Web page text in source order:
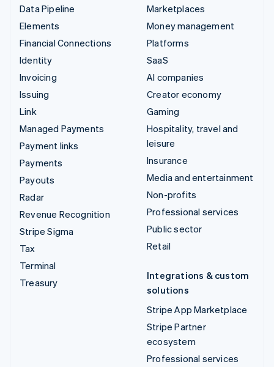
Data Pipeline
Elements
Financial Connections
Identity
Invoicing
Issuing
Link
Managed Payments
Payment links
Payments
Payouts
Radar
Revenue Recognition
Stripe Sigma
Tax
Terminal
Treasury
Marketplaces
Money management
Platforms
SaaS
AI companies
Creator economy
Gaming
Hospitality, travel and
leisure
Insurance
Media and entertainment
Non-profits
Professional services
Public sector
Retail
Integrations & custom
solutions
Stripe App Marketplace
Stripe Partner
ecosystem
Professional services